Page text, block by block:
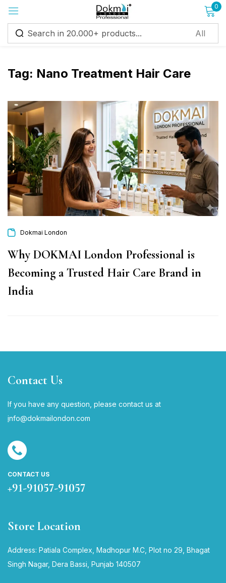
0
Tag: Nano Treatment Hair Care
Dokmai London
Why DOKMAI London Professional is
Becoming a Trusted Hair Care Brand in
India
Contact Us
If you have any question, please contact us at
info@dokmailondon.com
CONTACT US
+91-91057-91057
Store Location
Address: Patiala Complex, Madhopur M.C, Plot no 29, Bhagat
Singh Nagar, Dera Bassi, Punjab 140507
Sign in
Remember me Lost password?
Log in
Create an account